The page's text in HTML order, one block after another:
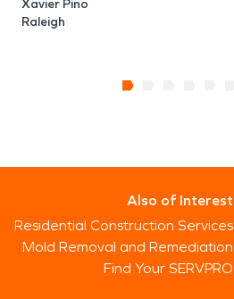
Xavier Pino
Raleigh
Also of Interest
Residential Construction Services
Mold Removal and Remediation
Find Your SERVPRO